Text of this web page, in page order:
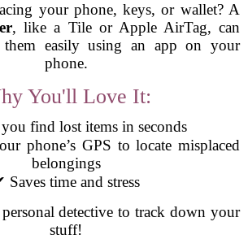
your phone, keys, or wallet? A
, like a Tile or Apple AirTag, can
easily using an app on your
phone.
You'll Love It:
find lost items in seconds
phone’s GPS to locate misplaced
belongings
Saves time and stress
detective to track down your
stuff!